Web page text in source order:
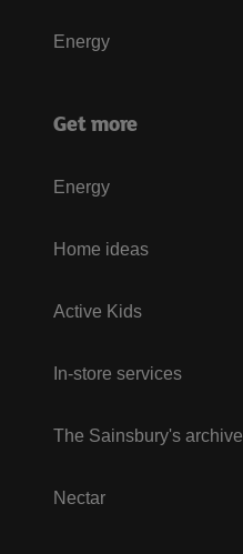
Energy
Get more
Energy
Home ideas
Active Kids
In-store services
The Sainsbury's archive
Nectar